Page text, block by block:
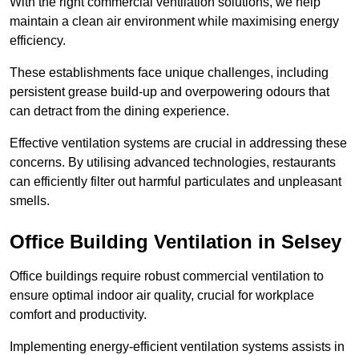
maintain a clean air environment while maximising energy
efficiency.
These establishments face unique challenges, including
persistent grease build-up and overpowering odours that
can detract from the dining experience.
Effective ventilation systems are crucial in addressing these
concerns. By utilising advanced technologies, restaurants
can efficiently filter out harmful particulates and unpleasant
smells.
Office Building Ventilation in Selsey
Office buildings require robust commercial ventilation to
ensure optimal indoor air quality, crucial for workplace
comfort and productivity.
Implementing energy-efficient ventilation systems assists in